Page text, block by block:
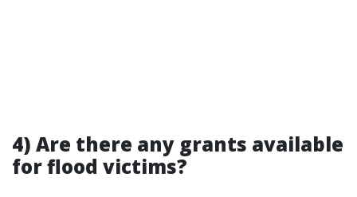
4) Are there any grants available
for flood victims?